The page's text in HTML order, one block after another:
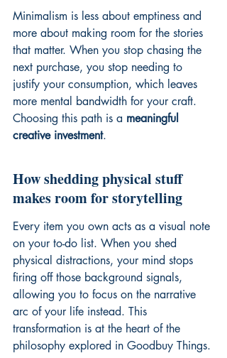
Minimalism is less about emptiness and
more about making room for the stories
that matter. When you stop chasing the
next purchase, you stop needing to
justify your consumption, which leaves
more mental bandwidth for your craft.
Choosing this path is a meaningful
creative investment.
How shedding physical stuff
makes room for storytelling
Every item you own acts as a visual note
on your to-do list. When you shed
physical distractions, your mind stops
firing off those background signals,
allowing you to focus on the narrative
arc of your life instead. This
transformation is at the heart of the
philosophy explored in Goodbuy Things.